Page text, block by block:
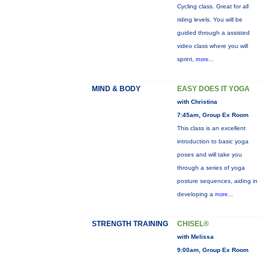
Cycling class. Great for all
riding levels. You will be
guided through a assisted
video class where you will
sprint, more...
MIND & BODY EASY DOES IT YOGA
with Christina
7:45am, Group Ex Room
This class is an excellent
introduction to basic yoga
poses and will take you
through a series of yoga
posture sequences, aiding in
developing a more...
STRENGTH TRAINING CHISEL®
with Melissa
9:00am, Group Ex Room